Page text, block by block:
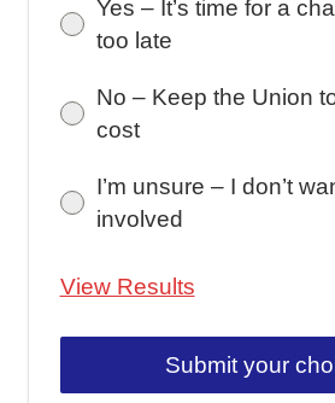
Yes – It’s time for a
too late
No – Keep the Union
cost
I’m unsure – I don’t
involved
View Results
Submit your